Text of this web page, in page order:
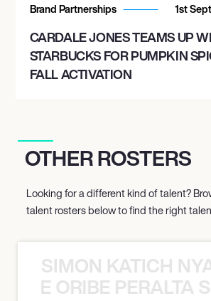
Brand Partnerships 1st
CARDALE JONES TEAMS UP
STARBUCKS FOR PUMPKIN
FALL ACTIVATION
OTHER ROSTERS
Looking for a different kind of talent?
talent rosters below to find the right
SIMON KATICH
ORIBE